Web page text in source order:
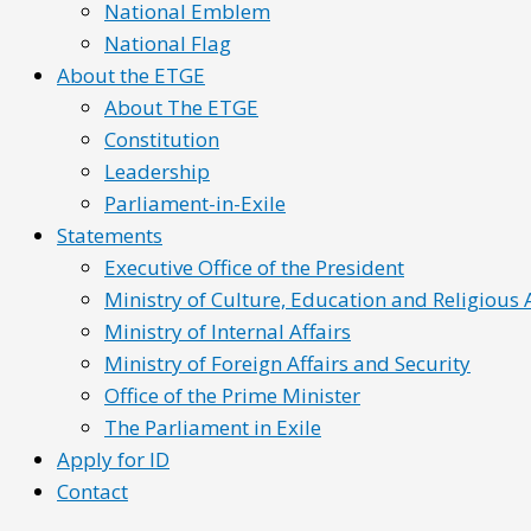
National Emblem
National Flag
About the ETGE
About The ETGE
Constitution
Leadership
Parliament-in-Exile
Statements
Executive Office of the President
Ministry of Culture, Education and Religious
Ministry of Internal Affairs
Ministry of Foreign Affairs and Security
Office of the Prime Minister
The Parliament in Exile
Apply for ID
Contact